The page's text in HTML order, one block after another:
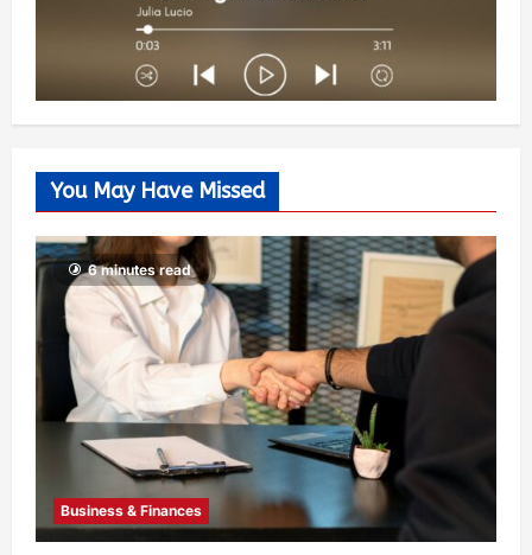
You May Have Missed
6 minutes read
Business & Finances